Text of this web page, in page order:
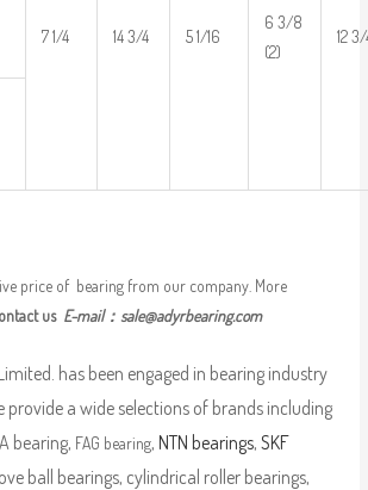
7 1/4 14 3/4 5 1/16
6 3/8
(2)
12
price of bearing from our company. More
us E-mail： sale@adyrbearing.com
has been engaged in bearing industry
provide a wide selections of brands including
bearing, FAG bearing, NTN bearings, SKF
ball bearings, cylindrical roller bearings,